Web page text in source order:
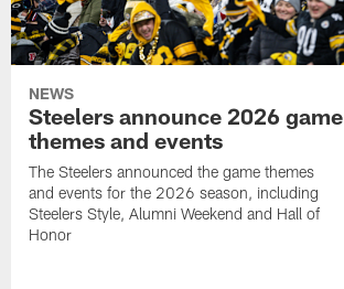
NEWS
Steelers announce 2026 game
themes and events
The Steelers announced the game themes
and events for the 2026 season, including
Steelers Style, Alumni Weekend and Hall of
Honor